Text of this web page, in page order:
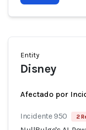
Entity
Disney
Afectado por
Incidente 950 2